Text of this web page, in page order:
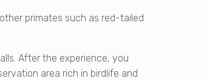
primates such as red-tailed
After the experience, you
area rich in birdlife and